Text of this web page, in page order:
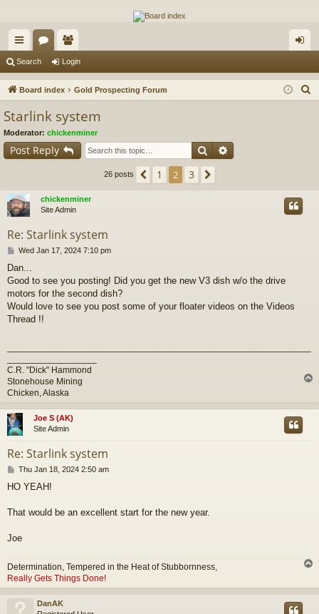
The Alaska Gold Forums
A short text to describe your forum
ui
ck
or
u
e
m
rs
in
Search Login
Board index Gold Prospecting Forum
Starlink system
Moderator: chickenminer
Post Reply Search
26 posts Previous
1 2 3
chickenminer
Site Admin
Re: Starlink system
P
s
t
Wed Jan 17, 2024 7:10 pm
Dan...
Good to see you posting! Did you get the new V3 dish w/o the drive
motors for the second dish?
Would love to see you post some of your floater videos on the Videos
Thread !!
C.R. "Dick" Hammond
Stonehouse Mining
Chicken, Alaska
Joe S (AK)
Site Admin
Re: Starlink system
P
s
Thu Jan 18, 2024 2:50 am
HO YEAH!
That would be an excellent start for the new year.
Joe
Determination, Tempered in the Heat of Stubbornness,
Really Gets Things Done!
p
DanAK